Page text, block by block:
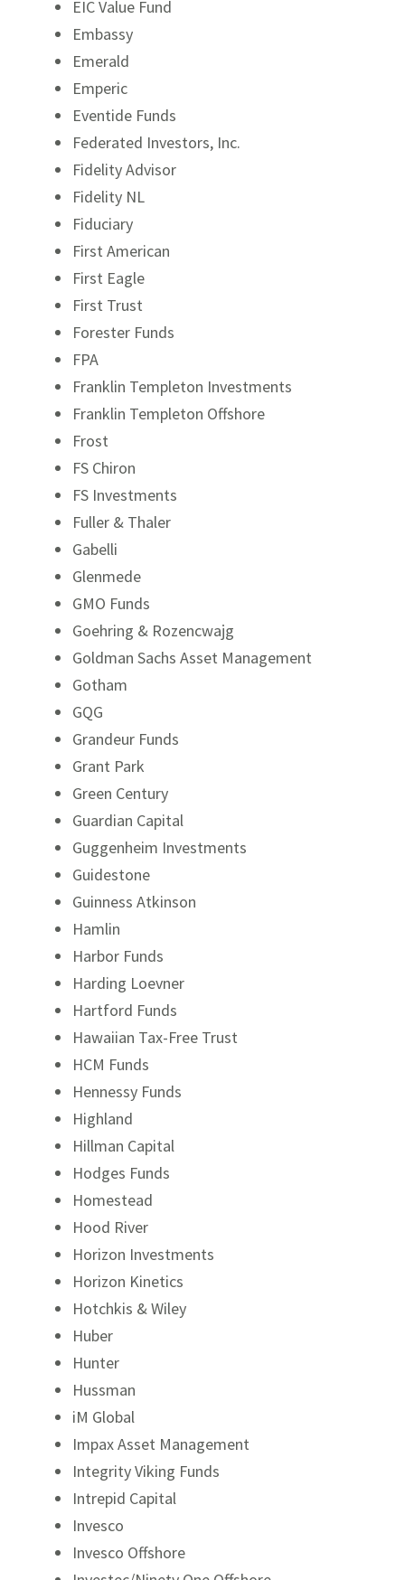
EIC Value Fund
Embassy
Emerald
Emperic
Eventide Funds
Federated Investors, Inc.
Fidelity Advisor
Fidelity NL
Fiduciary
First American
First Eagle
First Trust
Forester Funds
FPA
Franklin Templeton Investments
Franklin Templeton Offshore
Frost
FS Chiron
FS Investments
Fuller & Thaler
Gabelli
Glenmede
GMO Funds
Goehring & Rozencwajg
Goldman Sachs Asset Management
Gotham
GQG
Grandeur Funds
Grant Park
Green Century
Guardian Capital
Guggenheim Investments
Guidestone
Guinness Atkinson
Hamlin
Harbor Funds
Harding Loevner
Hartford Funds
Hawaiian Tax-Free Trust
HCM Funds
Hennessy Funds
Highland
Hillman Capital
Hodges Funds
Homestead
Hood River
Horizon Investments
Horizon Kinetics
Hotchkis & Wiley
Huber
Hunter
Hussman
iM Global
Impax Asset Management
Integrity Viking Funds
Intrepid Capital
Invesco
Invesco Offshore